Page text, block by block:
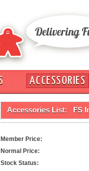
ACCESSORIES
Accessories List: FS
Member Price:
Normal Price:
Stock Status: